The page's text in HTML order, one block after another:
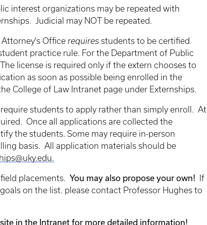
interest organizations may be repeated with
Judicial may NOT be repeated.
Office requires students to be certified
practice rule. For the Department of Public
The license is required only if the extern chooses to
as soon as possible being enrolled in the
College of Law Intranet page under Externships.
students to apply rather than simply enroll. At
Once all applications are collected the
the students. Some may require in-person
basis. All application materials should be
placements. You may also propose your own!
If
on the list. please contact Professor Hughes to
in the Intranet for more detailed information!